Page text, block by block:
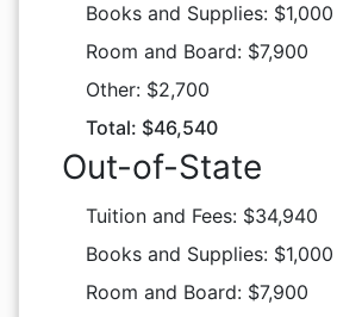
Books and Supplies: $1,000
Room and Board: $7,900
Other: $2,700
Total: $46,540
Out-of-State
Tuition and Fees: $34,940
Books and Supplies: $1,000
Room and Board: $7,900